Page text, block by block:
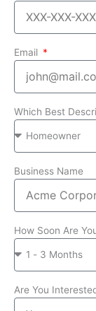
Email
Which Best
Business Name
How Soon Are
Are You